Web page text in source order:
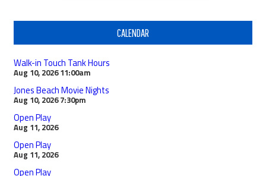
CALENDAR
Walk-in Touch Tank Hours
Aug 10, 2026 11:00am
Jones Beach Movie Nights
Aug 10, 2026 7:30pm
Open Play
Aug 11, 2026
Open Play
Aug 11, 2026
Open Play